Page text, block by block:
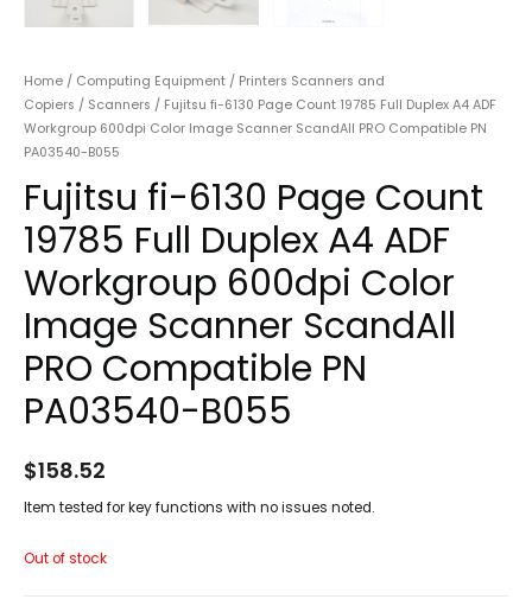
Home / Computing Equipment / Printers Scanners and
Copiers / Scanners / Fujitsu fi-6130 Page Count 19785 Full Duplex A4 ADF
Workgroup 600dpi Color Image Scanner ScandAll PRO Compatible PN
PA03540-B055
Fujitsu fi-6130 Page Count
19785 Full Duplex A4 ADF
Workgroup 600dpi Color
Image Scanner ScandAll
PRO Compatible PN
PA03540-B055
$158.52
Item tested for key functions with no issues noted.
Out of stock